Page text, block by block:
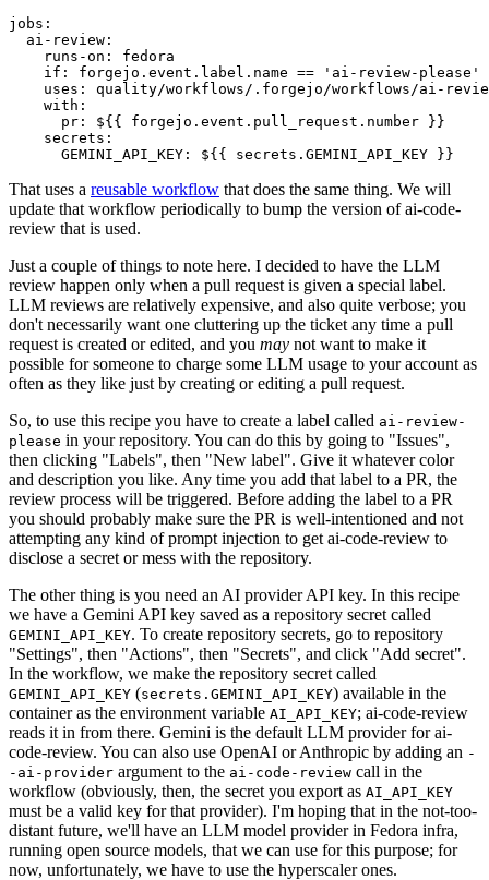
jobs :
ai-review :
runs-on :
fedora
if :
forgejo.event.label.name == 'ai-review-please'
uses :
quality/workflows/.forgejo/workflows/ai-
with :
pr :
${{ forgejo.event.pull_request.number }}
secrets :
GEMINI_API_KEY : ${{ secrets.GEMINI_API_KEY }}
That uses a reusable workflow that does the same thing. We will
update that workflow periodically to bump the version of ai-code-
review that is used.
Just a couple of things to note here. I decided to have the LLM
review happen only when a pull request is given a special label.
LLM reviews are relatively expensive, and also quite verbose; you
don't necessarily want one cluttering up the ticket any time a pull
request is created or edited, and you may not want to make it
possible for someone to charge some LLM usage to your account as
often as they like just by creating or editing a pull request.
So, to use this recipe you have to create a label called ai-review-
please in your repository. You can do this by going to "Issues",
then clicking "Labels", then "New label". Give it whatever color
and description you like. Any time you add that label to a PR, the
review process will be triggered. Before adding the label to a PR
you should probably make sure the PR is well-intentioned and not
attempting any kind of prompt injection to get ai-code-review to
disclose a secret or mess with the repository.
The other thing is you need an AI provider API key. In this recipe
we have a Gemini API key saved as a repository secret called
GEMINI_API_KEY. To create repository secrets, go to repository
"Settings", then "Actions", then "Secrets", and click "Add secret".
In the workflow, we make the repository secret called
GEMINI_API_KEY (secrets.GEMINI_API_KEY) available in the
container as the environment variable AI_API_KEY; ai-code-review
reads it in from there. Gemini is the default LLM provider for ai-
code-review. You can also use OpenAI or Anthropic by adding an -
-ai-provider argument to the ai-code-review call in the
workflow (obviously, then, the secret you export as AI_API_KEY
must be a valid key for that provider). I'm hoping that in the not-too-
distant future, we'll have an LLM model provider in Fedora infra,
running open source models, that we can use for this purpose; for
now, unfortunately, we have to use the hyperscaler ones.